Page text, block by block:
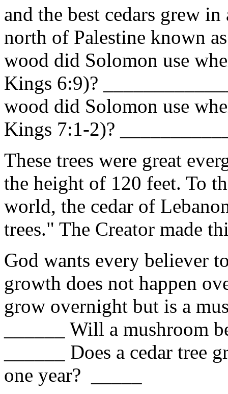
and the best cedars grew
north of Palestine known
wood did Solomon use
Kings 6:9)?
wood did Solomon use
Kings 7:1-2)?
These trees were great
the height of 120 feet. To
world, the cedar of
trees." The Creator made
God wants every believer
growth does not happen
grow overnight but is a
______ Will a mushroom
______ Does a cedar
one year? _____